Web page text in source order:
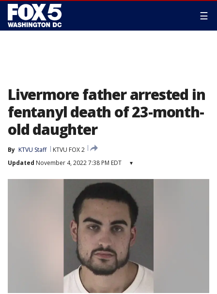
☰
Livermore father arrested in
fentanyl death of 23-month-
old daughter
By KTVU Staff
KTVU FOX 2
Updated November 4, 2022 7:38 PM EDT ▾